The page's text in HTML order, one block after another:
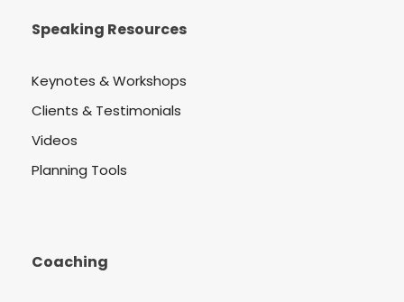
Speaking Resources
Keynotes & Workshops
Clients & Testimonials
Videos
Planning Tools
Coaching